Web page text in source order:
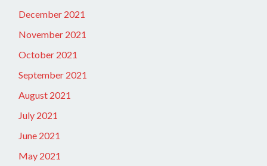
December 2021
November 2021
October 2021
September 2021
August 2021
July 2021
June 2021
May 2021